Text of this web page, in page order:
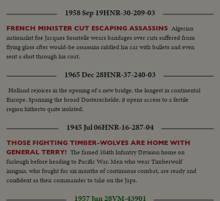
1958 Sep 19HNR-30-209-03
FRENCH MINISTER CUT ESCAPING ASSASSINS Algerian
nationalist foe Jacques Soustelle wears bandages over cuts suffered from
flying glass after would-be assassins riddled his car with bullets and even
sent a shot through his coat.
1965 Dec 28HNR-37-240-03
Holland rejoices in the opening of a new bridge, the longest in continental
Europe. Spanning the broad Dosterschelde, it opens access to a fertile
region hitherto quite isolated.
1945 Jul 06HNR-16-287-04
THOSE FIGHTING TIMBER-WOLVES ARE HOME WITH
GENERAL TERRY! The famed 104th Infantry Division home on
furlough before heading to Pacific War. Men who wear Timberwolf
insignia, who fought for six months of continuous combat, are ready and
confident as their commander to take on the Japs.
1957 Jun 28VM-43901